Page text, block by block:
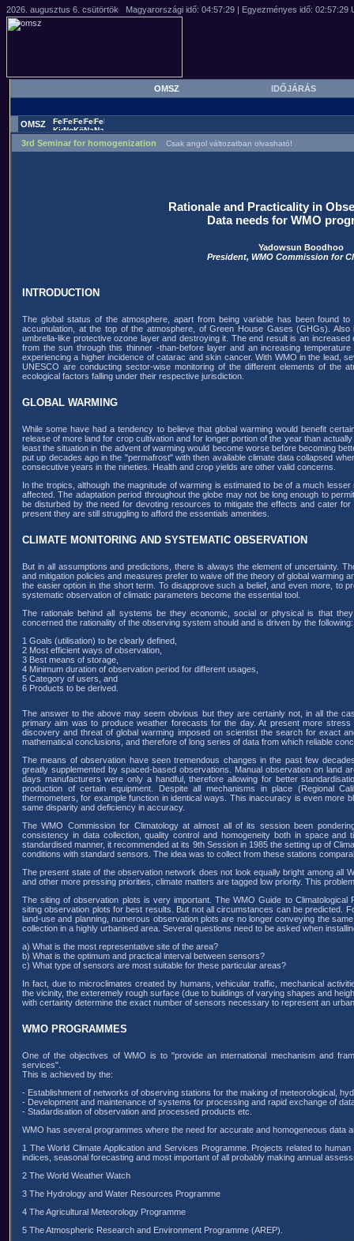
OMSZ IDŐJÁRÁS
OMSZ
3rd Seminar for homogenization Csak angol változatban olvasható!
Rationale and Practicality in
Data needs for WMO
Yadowsun Boodhoo
President, WMO Commission for
INTRODUCTION
The global status of the atmosphere, apart from being variable has been found
accumulation, at the top of the atmosphere, of Green House Gases (GHGs).
umbrella-like protective ozone layer and destroying it. The end result is an
from the sun through this thinner -than-before layer and an increasing
experiencing a higher incidence of catarac and skin cancer. With WMO in the lead,
UNESCO are conducting sector-wise monitoring of the different elements of the
ecological factors falling under their respective jurisdiction.
GLOBAL WARMING
While some have had a tendency to believe that global warming would benefit
release of more land for crop cultivation and for longer portion of the year than
least the situation in the advent of warming would become worse before becoming
put up decades ago in the "permafrost" with then available climate data collapsed
consecutive years in the nineties. Health and crop yields are other valid concerns.
In the tropics, although the magnitude of warming is estimated to be of a much
affected. The adaptation period throughout the globe may not be long enough to
be disturbed by the need for devoting resources to mitigate the effects and cater
present they are still struggling to afford the essentials amenities.
CLIMATE MONITORING AND SYSTEMATIC OBSERVATION
But in all assumptions and predictions, there is always the element of uncertainty.
and mitigation policies and measures prefer to waive off the theory of global warming
the easier option in the short term. To disapprove such a belief, and even more, to
systematic observation of climatic parameters become the essential tool.
The rationale behind all systems be they economic, social or physical is that
concerned the rationality of the observing system should and is driven by the following:
1 Goals (utilisation) to be clearly defined,
2 Most efficient ways of observation,
3 Best means of storage,
4 Minimum duration of observation period for different usages,
5 Category of users, and
6 Products to be derived.
The answer to the above may seem obvious but they are certainly not, in all the
primary aim was to produce weather forecasts for the day. At present more
discovery and threat of global warming imposed on scientist the search for exact
mathematical conclusions, and therefore of long series of data from which reliable
The means of observation have seen tremendous changes in the past few
greatly supplemented by spaced-based observations. Manual observation on land
days manufacturers were only a handful, therefore allowing for better
production of certain equipment. Despite all mechanisms in place (Regional
thermometers, for example function in identical ways. This inaccuracy is even more
same disparity and deficiency in accuracy.
The WMO Commission for Climatology at almost all of its session been
consistency in data collection, quality control and homogeneity both in space
standardised manner, it recommended at its 9th Session in 1985 the setting up of
conditions with standard sensors. The idea was to collect from these stations
The present state of the observation network does not look equally bright among all
and other more pressing priorities, climate matters are tagged low priority. This
The siting of observation plots is very important. The WMO Guide to
siting observation plots for best results. But not all circumstances can be predicted.
land-use and planning, numerous observation plots are no longer conveying the
collection in a highly urbanised area. Several questions need to be asked when
a) What is the most representative site of the area?
b) What is the optimum and practical interval between sensors?
c) What type of sensors are most suitable for these particular areas?
In fact, due to microclimates created by humans, vehicular traffic, mechanical
the vicinity, the exteremely rough surface (due to buildings of varying shapes and
with certainty determine the exact number of sensors necessary to represent an
WMO PROGRAMMES
One of the objectives of WMO is to "provide an international mechanism and
services".
This is achieved by the:
- Establishment of networks of observing stations for the making of meteorological,
- Development and maintenance of systems for processing and rapid exchange of
- Stadardisation of observation and processed products etc.
WMO has several programmes where the need for accurate and homogeneous data
1 The World Climate Application and Services Programme. Projects related to
indices, seasonal forecasting and most important of all probably making annual
2 The World Weather Watch
3 The Hydrology and Water Resources Programme
4 The Agricultural Meteorology Programme
5 The Atmospheric Research and Environment Programme (AREP).